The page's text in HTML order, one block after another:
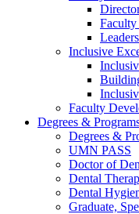
Inclusive
Faculty
Degrees &
Degrees &
UMN PASS
Doctor of
Dental
Dental
Graduate,